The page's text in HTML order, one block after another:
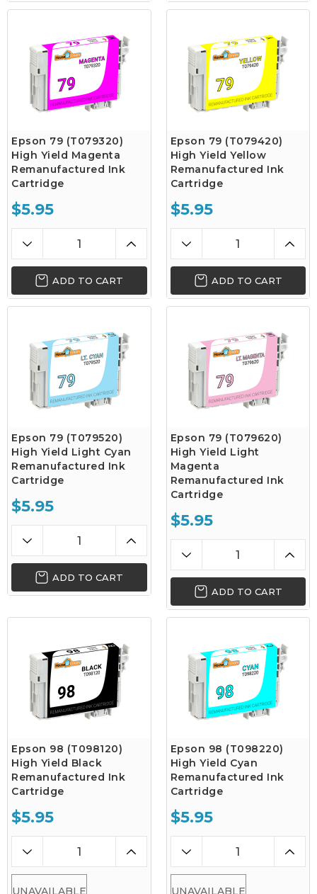
Epson 79 (T079320)
High Yield Magenta
Remanufactured Ink
Cartridge
$5.95
ADD TO CART
Epson 79 (T079420)
High Yield Yellow
Remanufactured Ink
Cartridge
$5.95
ADD TO CART
Epson 79 (T079520)
High Yield Light Cyan
Remanufactured Ink
Cartridge
$5.95
ADD TO CART
Epson 79 (T079620)
High Yield Light
Magenta
Remanufactured Ink
Cartridge
$5.95
ADD TO CART
Epson 98 (T098120)
High Yield Black
Remanufactured Ink
Cartridge
$5.95
UNAVAILABLE
Epson 98 (T098220)
High Yield Cyan
Remanufactured Ink
Cartridge
$5.95
UNAVAILABLE